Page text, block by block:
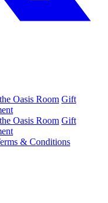
Oasis Room Gift
Oasis Room Gift
& Conditions